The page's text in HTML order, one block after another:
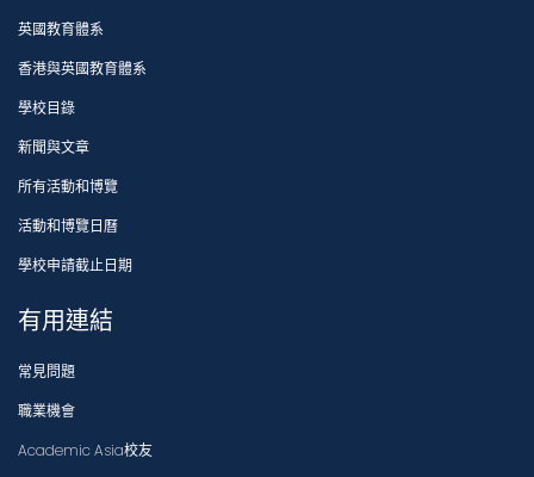
英國教育體系
香港與英國教育體系
學校目錄
新聞與文章
所有活動和博覽
活動和博覽日曆
學校申請截止日期
有用連結
常見問題
職業機會
Academic Asia校友